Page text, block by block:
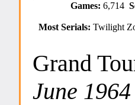
Games:6,714
Most Serials:Twilight
Grand
June 1964